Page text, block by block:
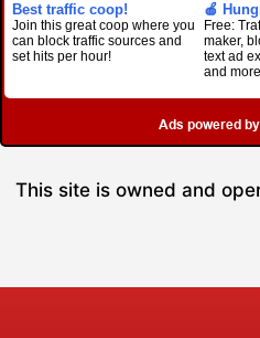
Best traffic coop!
Join this great coop where you
can block traffic sources and
set hits per hour!
🍎
Free:
maker,
text ad
and
This site is owned and